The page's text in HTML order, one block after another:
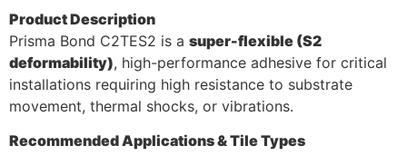
Product Description
Prisma Bond C2TES2 is a super-flexible (S2
deformability), high-performance adhesive for critical
installations requiring high resistance to substrate
movement, thermal shocks, or vibrations.
Recommended Applications & Tile Types